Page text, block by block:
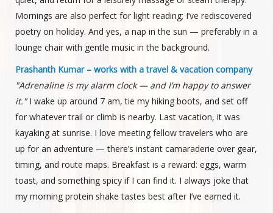
Mornings are also perfect for light reading; I’ve rediscovered
poetry on holiday. And yes, a nap in the sun — preferably in a
lounge chair with gentle music in the background.
Prashanth Kumar – works with a travel & vacation company
"Adrenaline is my alarm clock — and I’m happy to answer
it."I wake up around 7 am, tie my hiking boots, and set off
for whatever trail or climb is nearby. Last vacation, it was
kayaking at sunrise. I love meeting fellow travelers who are
up for an adventure — there’s instant camaraderie over gear,
timing, and route maps. Breakfast is a reward: eggs, warm
toast, and something spicy if I can find it. I always joke that
my morning protein shake tastes best after I’ve earned it.